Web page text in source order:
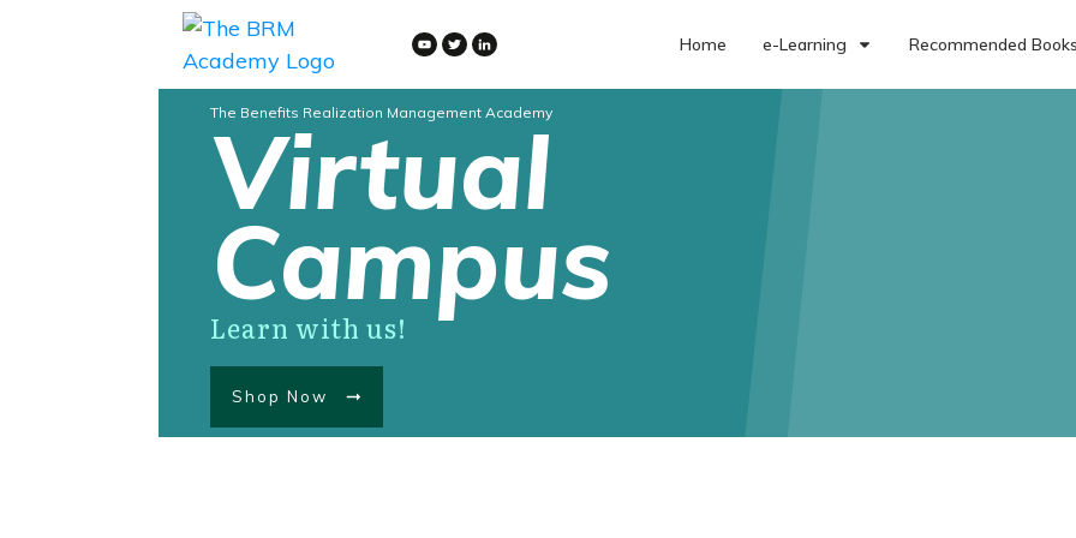
Home e-Learning Recommended Books
The Benefits Realization Management Academy
Virtual
Campus
Learn with us!
Shop Now